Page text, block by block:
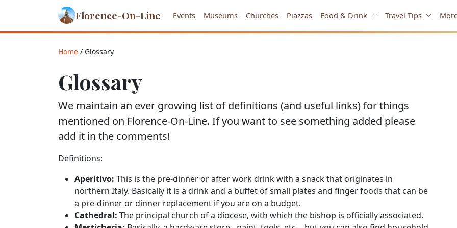
Florence-On-Line Events Museums Churches Piazzas Food & Drink Travel Tips
Home / Glossary
Glossary
We maintain an ever growing list of definitions (and useful links) for things
mentioned on Florence-On-Line. If you want to see something added please
add it in the comments!
Definitions:
Aperitivo: This is the pre-dinner or after work drink with a snack that originates in
northern Italy. Basically it is a drink and a buffet of small plates and finger foods that can be
a pre-dinner or dinner replacement if you are on a budget.
Cathedral: The principal church of a diocese, with which the bishop is officially associated.